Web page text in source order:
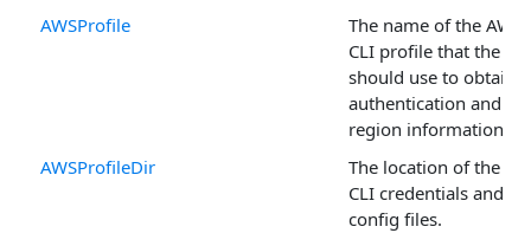
AWSProfile
The name of the AWS
CLI profile that the
should use to obtain
authentication and
region information.
AWSProfileDir
The location of the
CLI credentials and
config files.